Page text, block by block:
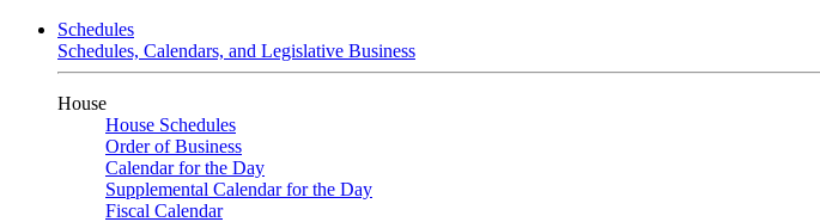
Schedules
Schedules, Calendars, and Legislative Business
House
House Schedules
Order of Business
Calendar for the Day
Supplemental Calendar for the Day
Fiscal Calendar